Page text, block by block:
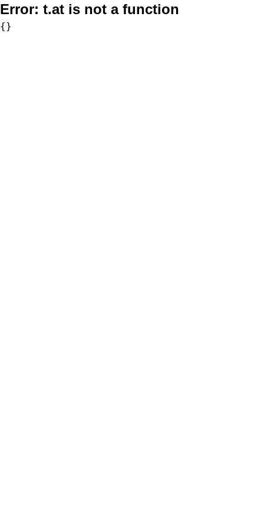
Error: t.at is not a function
{}